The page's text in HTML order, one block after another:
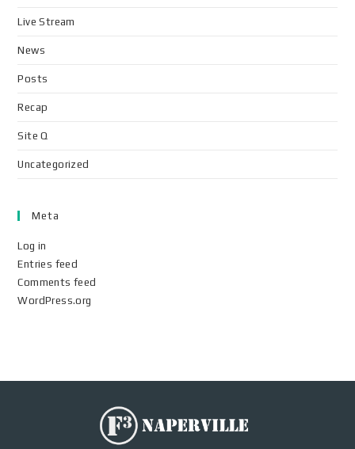
Live Stream
News
Posts
Recap
Site Q
Uncategorized
Meta
Log in
Entries feed
Comments feed
WordPress.org